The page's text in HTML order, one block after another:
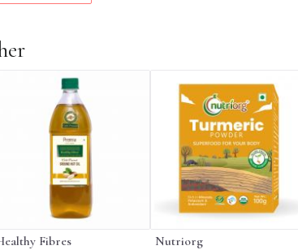
Fibres Nutriorg